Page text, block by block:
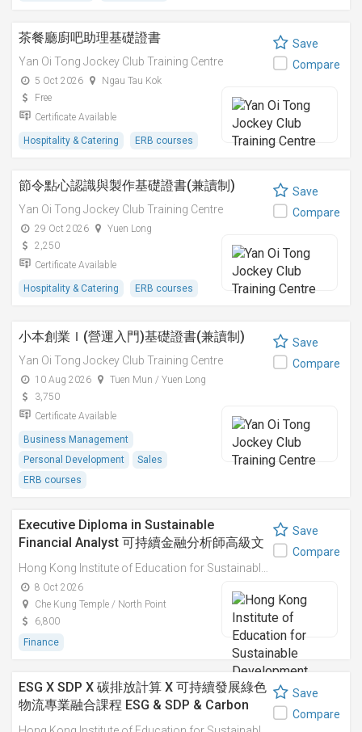
茶餐廳廚吧助理基礎證書
Yan Oi Tong Jockey Club Training Centre
5 Oct 2026
Ngau Tau Kok
Free
Certificate Available
Hospitality & Catering ERB courses
Save
Compare
節令點心認識與製作基礎證書(兼讀制)
Yan Oi Tong Jockey Club Training Centre
29 Oct 2026
Yuen Long
2,250
Certificate Available
Hospitality & Catering ERB courses
Save
Compare
小本創業Ｉ(營運入門)基礎證書(兼讀制)
Yan Oi Tong Jockey Club Training Centre
10 Aug 2026
Tuen Mun / Yuen Long
3,750
Certificate Available
Business Management
Personal Development
Sales
ERB courses
Save
Compare
Executive Diploma in Sustainable
Financial Analyst 可持續金融分析師高級文
憑
8 Oct 2026
Che Kung Temple / North Point
6,800
Finance
Save
Compare
ESG X SDP X 碳排放計算 X 可持續發展綠色
物流專業融合課程 ESG & SDP & Carbon
Emissions Calculations: Integrated
Save
Compare